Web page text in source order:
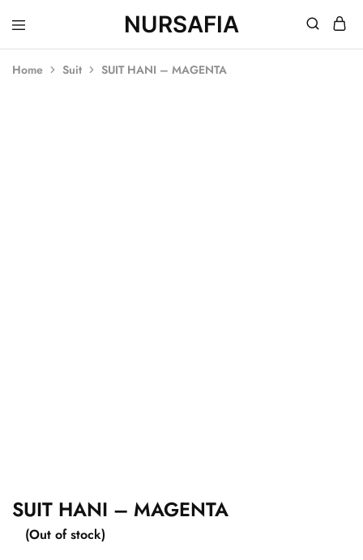
NURSAFIA
Nursafia
Truly
Home Suit SUIT HANI – MAGENTA
SUIT HANI – MAGENTA
(Out of stock)